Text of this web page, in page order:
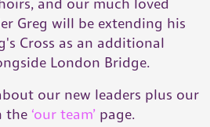
Greg will be extending his
Cross as an additional
London Bridge.
our new leaders plus our
the ‘our team’ page.